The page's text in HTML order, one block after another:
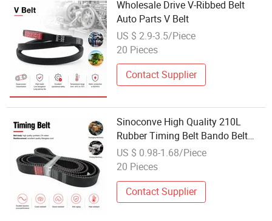
Wholesale Drive V-Ribbed Belt
Auto Parts V Belt
US $ 2.9-3.5/Piece
20 Pieces
Contact Supplier
Sinoconve High Quality 210L
Rubber Timing Belt Bando Belt
Automotive Belts Industrial Car
Auto Parts Factory Wholesale
US $ 0.98-1.68/Piece
20 Pieces
Contact Supplier